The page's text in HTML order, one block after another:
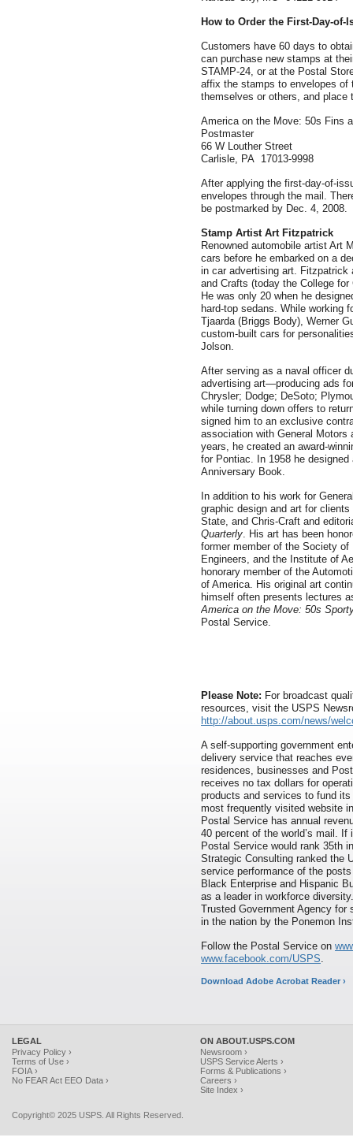
How to Order the First-Day-of-
Customers have 60 days to
can purchase new stamps at
STAMP-24, or at the Postal
affix the stamps to envelopes of
themselves or others, and place
America on the Move: 50s Fins
Postmaster
66 W Louther Street
Carlisle, PA 17013-9998
After applying the first-day-of-
envelopes through the mail.
be postmarked by Dec. 4, 2008.
Stamp Artist Art Fitzpatrick
Renowned automobile artist Art
cars before he embarked on a
in car advertising art. Fitzpatrick
and Crafts (today the College
He was only 20 when he
hard-top sedans. While working
Tjaarda (Briggs Body), Werner
custom-built cars for
Jolson.
After serving as a naval officer
advertising art—producing ads
Chrysler; Dodge; DeSoto;
while turning down offers to
signed him to an exclusive
association with General
years, he created an award-
for Pontiac. In 1958 he
Anniversary Book.
In addition to his work for
graphic design and art for
State, and Chris-Craft and
Quarterly. His art has been
former member of the Society
Engineers, and the Institute of
honorary member of the
of America. His original art
himself often presents lectures
America on the Move: 50s
Postal Service.
Please Note: For broadcast
resources, visit the USPS
http://about.usps.com/news/
A self-supporting government
delivery service that reaches
residences, businesses and
receives no tax dollars for
products and services to fund
most frequently visited website
Postal Service has annual
40 percent of the world’s mail.
Postal Service would rank 35th
Strategic Consulting ranked the
service performance of the
Black Enterprise and Hispanic
as a leader in workforce
Trusted Government Agency
in the nation by the Ponemon
Follow the Postal Service on
www.facebook.com/USPS.
Download Adobe Acrobat Reader ›
LEGAL
Privacy Policy ›
Terms of Use ›
FOIA ›
No FEAR Act EEO Data ›
ON ABOUT.USPS.COM
Newsroom ›
USPS Service Alerts ›
Forms & Publications ›
Careers ›
Site Index ›
Copyright© 2025 USPS. All Rights Reserved.